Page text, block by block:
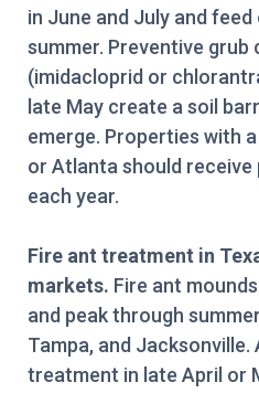
in June and July and
summer. Preventive
(imidacloprid or
late May create a soil
emerge. Properties with
or Atlanta should
each year.
Fire ant treatment in
markets. Fire ant
and peak through
Tampa, and
treatment in late April or